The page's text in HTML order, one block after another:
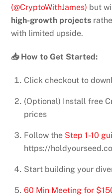
(@CryptoWithJames) but
high-growth projects
with limited upside.
📥 How to Get Started:
Click checkout to
(Optional) Install free
prices
Follow the Step 1-10
https://
Start building your
60 Min Meeting for